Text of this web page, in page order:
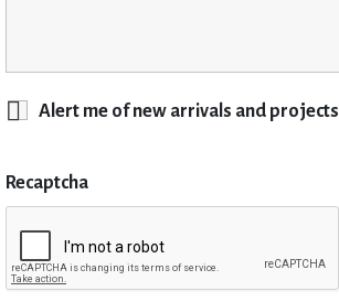
Alert me of new arrivals and projects
Recaptcha